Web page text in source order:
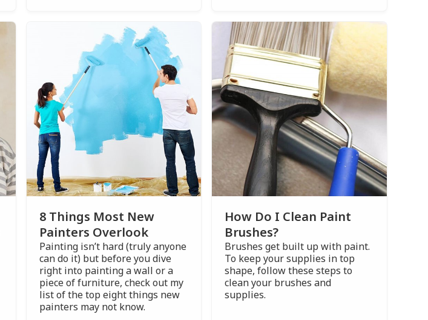
8 Things Most New
Painters Overlook
Painting isn’t hard (truly anyone
can do it) but before you dive
right into painting a wall or a
piece of furniture, check out my
list of the top eight things new
painters may not know.
How Do I Clean Paint
Brushes?
Brushes get built up with paint.
To keep your supplies in top
shape, follow these steps to
clean your brushes and
supplies.